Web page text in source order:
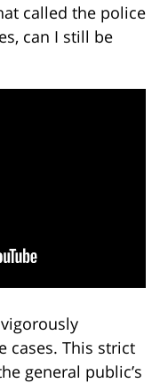
called the police
can I still be
cases. This strict
general public’s